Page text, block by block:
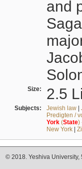
and
Size: 2.5
Subjects: Jewish law|
Predigten /
York(State)
New York|
© 2018. Yeshiva University,